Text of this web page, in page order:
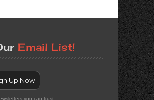
Email List!
Up Now
you can trust.